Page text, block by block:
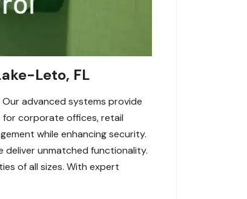
Leto, FL
advanced systems provide
for corporate offices, retail
while enhancing security.
deliver unmatched functionality.
of all sizes. With expert